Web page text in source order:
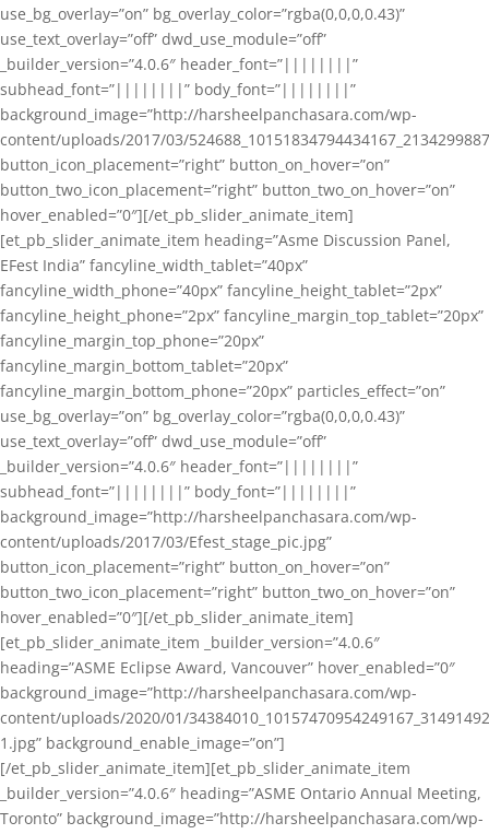
use_bg_overlay=”on” bg_overlay_color=”rgba(0,0,0,0.43)”
use_text_overlay=”off” dwd_use_module=”off”
_builder_version=”4.0.6″ header_font=”||||||||”
subhead_font=”||||||||” body_font=”||||||||”
background_image=”http://harsheelpanchasara.com/wp-
content/uploads/2017/03/
button_icon_placement=”right” button_on_hover=”on”
button_two_icon_placement=”right” button_two_on_hover=”on”
hover_enabled=”0″][/et_pb_slider_animate_item]
[et_pb_slider_animate_item heading=”Asme Discussion Panel,
EFest India” fancyline_width_tablet=”40px”
fancyline_width_phone=”40px” fancyline_height_tablet=”2px”
fancyline_height_phone=”2px” fancyline_margin_top_tablet=”20px”
fancyline_margin_top_phone=”20px”
fancyline_margin_bottom_tablet=”20px”
fancyline_margin_bottom_phone=”20px” particles_effect=”on”
use_bg_overlay=”on” bg_overlay_color=”rgba(0,0,0,0.43)”
use_text_overlay=”off” dwd_use_module=”off”
_builder_version=”4.0.6″ header_font=”||||||||”
subhead_font=”||||||||” body_font=”||||||||”
background_image=”http://harsheelpanchasara.com/wp-
content/uploads/2017/03/Efest_stage_pic.jpg”
button_icon_placement=”right” button_on_hover=”on”
button_two_icon_placement=”right” button_two_on_hover=”on”
hover_enabled=”0″][/et_pb_slider_animate_item]
[et_pb_slider_animate_item _builder_version=”4.0.6″
heading=”ASME Eclipse Award, Vancouver” hover_enabled=”0″
background_image=”http://harsheelpanchasara.com/wp-
content/uploads/2020/01/
1.jpg” background_enable_image=”on”]
[/et_pb_slider_animate_item][et_pb_slider_animate_item
_builder_version=”4.0.6″ heading=”ASME Ontario Annual Meeting,
Toronto” background_image=”http://harsheelpanchasara.com/wp-